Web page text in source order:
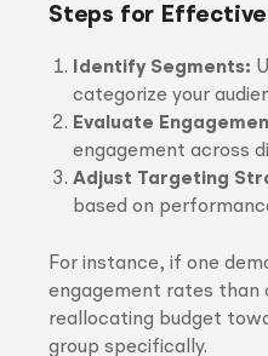
Steps for Effective
Identify Segments:
categorize your
Evaluate
engagement across
Adjust Targeting
based on
For instance, if one
engagement rates than
reallocating budget
group specifically.